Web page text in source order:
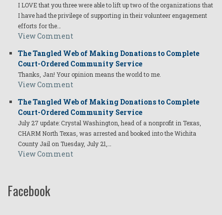
I LOVE that you three were able to lift up two of the organizations that
I have had the privilege of supporting in their volunteer engagement
efforts for the…
View Comment
The Tangled Web of Making Donations to Complete
Court-Ordered Community Service
Thanks, Jan! Your opinion means the world to me.
View Comment
The Tangled Web of Making Donations to Complete
Court-Ordered Community Service
July 27 update: Crystal Washington, head of a nonprofit in Texas,
CHARM North Texas, was arrested and booked into the Wichita
County Jail on Tuesday, July 21,…
View Comment
Facebook